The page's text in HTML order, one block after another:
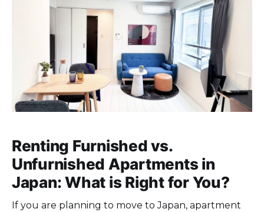
Renting Furnished vs.
Unfurnished Apartments in
Japan: What is Right for You?
If you are planning to move to Japan, apartment